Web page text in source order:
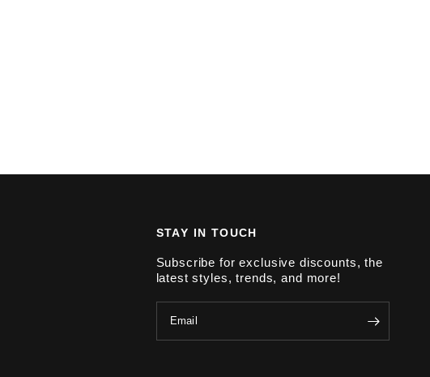
STAY IN TOUCH
Subscribe for exclusive discounts, the
latest styles, trends, and more!
Email